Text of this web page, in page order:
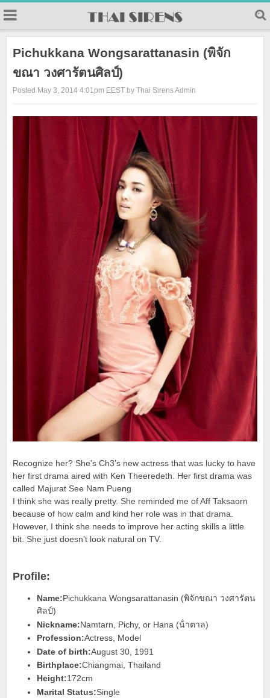
Pichukkana Wongsarattanasin (พิจัก
ขณา วงศารัตนศิลป์)
Posted May 3, 2014 4:01pm EEST by Thai Sirens Admin
Recognize her? She’s Ch3’s new actress that was lucky to have
her first drama aired with Ken Theeredeth. Her first drama was
called Majurat See Nam Pueng
I think she was really pretty. She reminded me of Aff Taksaorn
because of how calm and kind her role was in that drama.
However, I think she needs to improve her acting skills a little
bit. She just doesn’t look natural on TV.
Profile:
Name:Pichukkana Wongsarattanasin (พิจักขณา วงศารัตน
ศิลป์)
Nickname:Namtarn, Pichy, or Hana (น้ําตาล)
Profession:Actress, Model
Date of birth:August 30, 1991
Birthplace:Chiangmai, Thailand
Height:172cm
Marital Status:Single
23